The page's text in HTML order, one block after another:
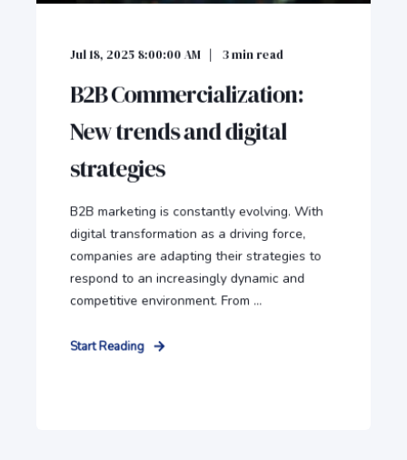
Jul 18, 2025 8:00:00 AM 3min read
B2B Commercialization:
New trends and digital
strategies
B2B marketing is constantly evolving. With
digital transformation as a driving force,
companies are adapting their strategies to
respond to an increasingly dynamic and
competitive environment. From ...
Start Reading